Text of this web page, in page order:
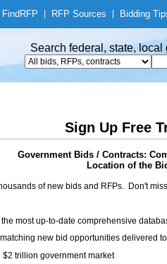
RFP RFP Sources Bidding
Search federal, state,
Sign Up Free
Government Bids / Contracts:
Location of the
of new bids and RFPs. Don't
the most up-to-date comprehensive
new bid opportunities delivered
$2 trillion government market